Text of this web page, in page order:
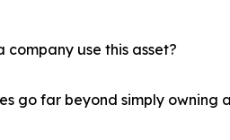
company use this asset?
go far beyond simply owning